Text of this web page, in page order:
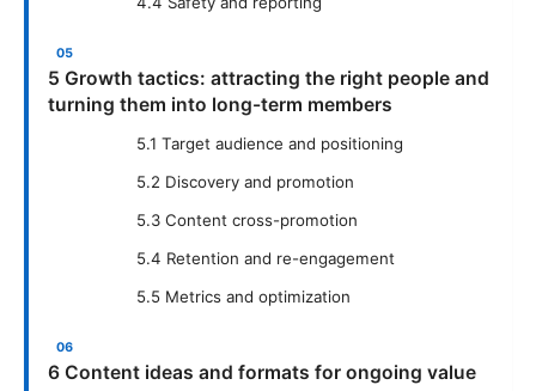
5 Growth tactics: attracting the right people and
turning them into long-term members
5.1 Target audience and positioning
5.2 Discovery and promotion
5.3 Content cross-promotion
5.4 Retention and re-engagement
5.5 Metrics and optimization
6 Content ideas and formats for ongoing value